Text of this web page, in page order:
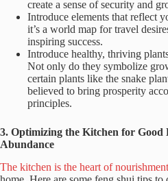
create a sense of security and
Introduce elements that reflect
it’s a world map for travel
inspiring success.
Introduce healthy, thriving
Not only do they symbolize
certain plants like the snake
believed to bring prosperity
principles.
3. Optimizing the Kitchen for Good
Abundance
The kitchen is the heart of